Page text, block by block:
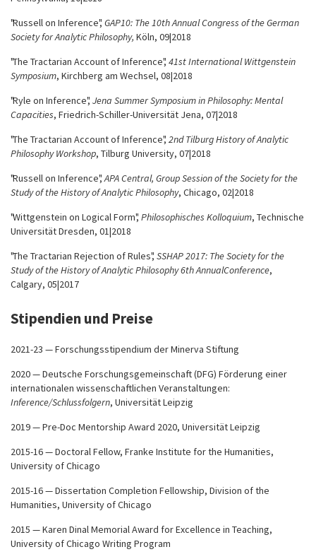
"Russell on Inference", GAP10: The 10th Annual Congress of the German
Society for Analytic Philosophy, Köln, 09|2018
"The Tractarian Account of Inference", 41st International Wittgenstein
Symposium, Kirchberg am Wechsel, 08|2018
"Ryle on Inference", Jena Summer Symposium in Philosophy: Mental
Capacities, Friedrich-Schiller-Universität Jena, 07|2018
"The Tractarian Account of Inference", 2nd Tilburg History of Analytic
Philosophy Workshop, Tilburg University, 07|2018
"Russell on Inference",APA Central, Group Session of the Society for the
Study of the History of Analytic Philosophy, Chicago, 02|2018
"Wittgenstein on Logical Form", Philosophis­ches Kolloquium, Technische
Universität Dresden, 01|2018
"The Tractarian Rejection of Rules", SSHAP 2017: The Society for the
Study of the History of Analytic Philosophy 6th AnnualConference,
Calgary, 05|2017
Stipendien und Preise
2021-23 — Forschungsstipendium der Minerva Stiftung
2020 — Deutsche Forschungsgemeinschaft (DFG) Förderung einer
internationalen wissenschaftlichen Veranstaltungen:
Inference/Schlussfolgern, Universität Leipzig
2019 — Pre-Doc Mentorship Award 2020, Universität Leipzig
2015-16 — Doctoral Fellow, Franke Institute for the Humanities,
University of Chicago
2015-16 — Dissertation Completion Fellowship, Division of the
Humanities, University of Chicago
2015 — Karen Dinal Memorial Award for Excellence in Teaching,
University of Chicago Writing Program